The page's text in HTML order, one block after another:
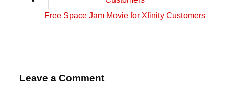
Free Space Jam Movie for Xfinity Customers
Leave a Comment